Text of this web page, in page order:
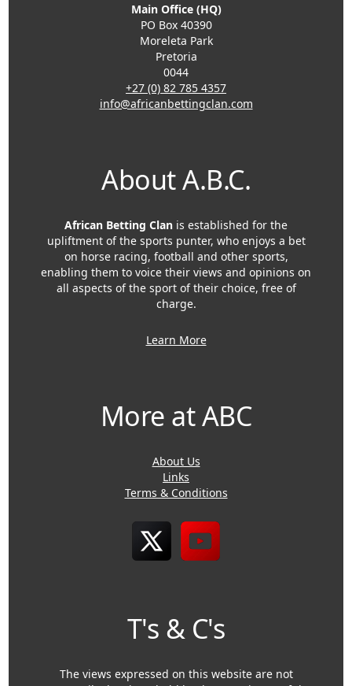
Main Office (HQ)
PO Box 40390
Moreleta Park
Pretoria
0044
+27 (0) 82 785 4357
info@africanbettingclan.com
About A.B.C.
African Betting Clan is established for the
upliftment of the sports punter, who enjoys a bet
on horse racing, football and other sports,
enabling them to voice their views and opinions on
all aspects of the sport of their choice, free of
charge.
Learn More
More at ABC
About Us
Links
Terms & Conditions
T's & C's
The views expressed on this website are not